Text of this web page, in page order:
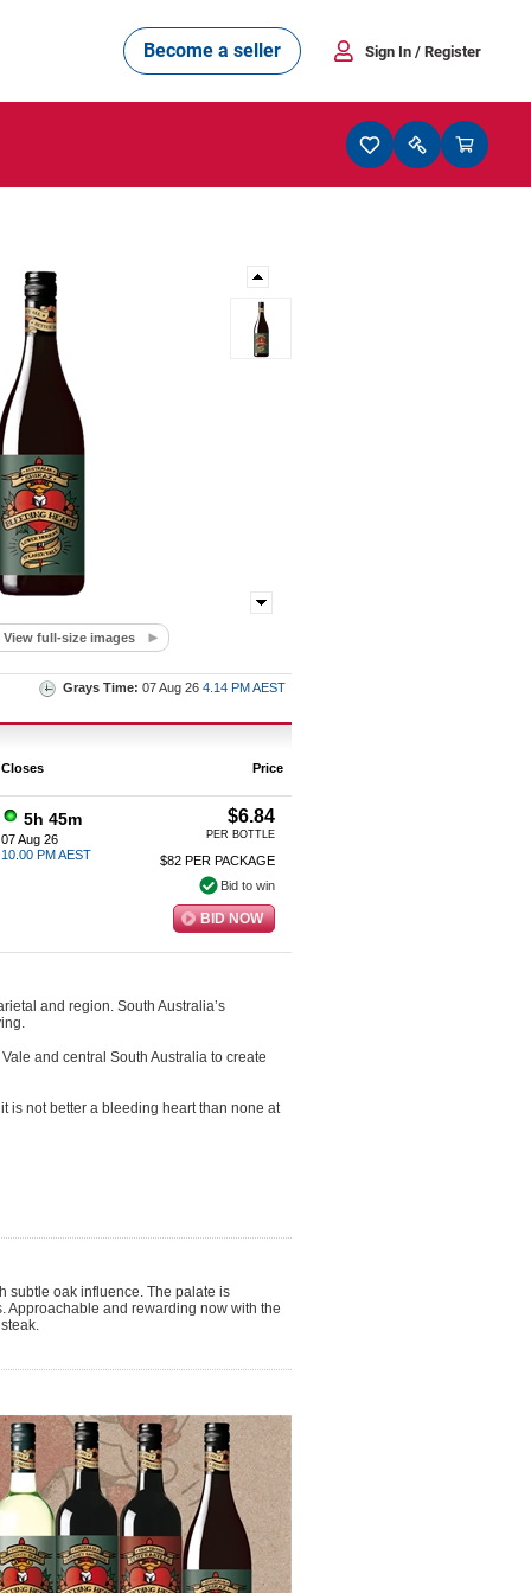
Become a seller Sign In / Register
View full-size images
Grays Time: 07 Aug 26 4.14 PM AEST
Closes Price
5h 45m
07 Aug 26
10.00 PM AEST
$6.84
PER BOTTLE
$82 PER PACKAGE
Bid to win
BID NOW
and region. South Australia’s
and central South Australia to create
is not better a bleeding heart than none at
subtle oak influence. The palate is
Approachable and rewarding now with the